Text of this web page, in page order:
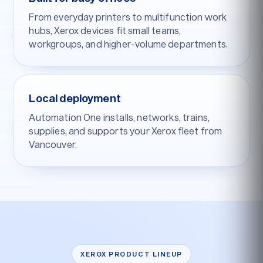
From everyday printers to multifunction work
hubs, Xerox devices fit small teams,
workgroups, and higher-volume departments.
Local deployment
Automation One installs, networks, trains,
supplies, and supports your Xerox fleet from
Vancouver.
XEROX PRODUCT LINEUP